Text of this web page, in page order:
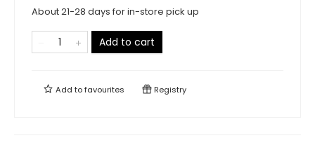
About 21-28 days for in-store pick up
Add to cart
Add tofavourites Registry